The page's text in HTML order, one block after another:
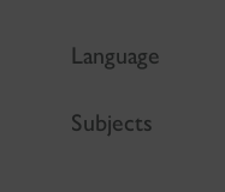
Language
Subjects